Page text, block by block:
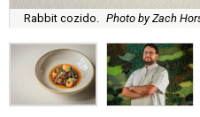
Rabbit cozido. Photo by Zach